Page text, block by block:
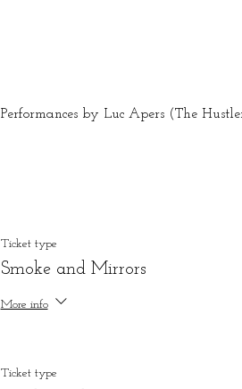
Performances by Luc Apers (The
Ticket type
Smoke and Mirrors
More info
Ticket type